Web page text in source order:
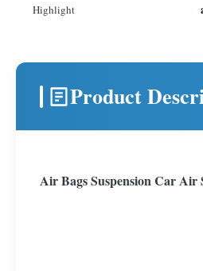
Highlight
Product
Air Bags Suspension Car Air